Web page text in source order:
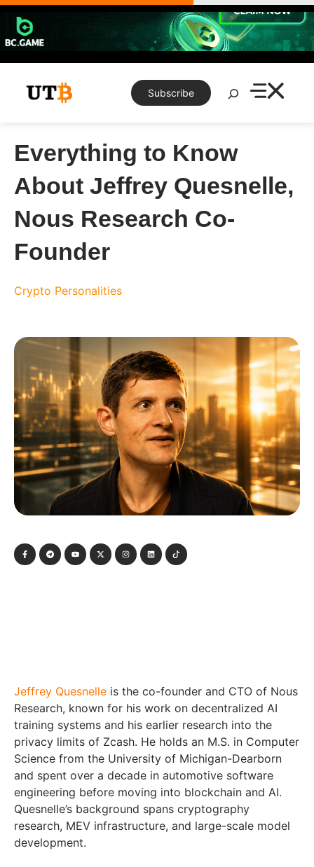
Skip
content
Subscribe
Search
Everything to Know
About Jeffrey Quesnelle,
Nous Research Co-
Founder
Crypto Personalities
Jeffrey Quesnelle is the co-founder and CTO of Nous
Research, known for his work on decentralized AI
training systems and his earlier research into the
privacy limits of Zcash. He holds an M.S. in Computer
Science from the University of Michigan-Dearborn
and spent over a decade in automotive software
engineering before moving into blockchain and AI.
Quesnelle’s background spans cryptography
research, MEV infrastructure, and large-scale model
development.